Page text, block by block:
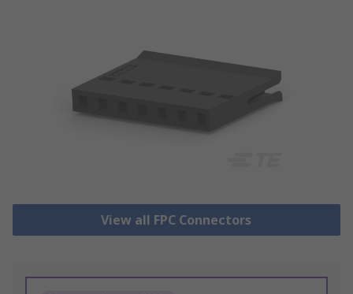
View all FPC Connectors